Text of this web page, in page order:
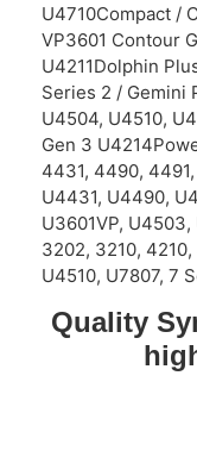
U4710Compact /
VP3601 Contour
U4211Dolphin
Series 2 / Gemini
U4504, U4510,
Gen 3
4431, 4490,
U4431, U4490,
U3601VP,
3202, 3210,
U4510, U7807, 7
Quality